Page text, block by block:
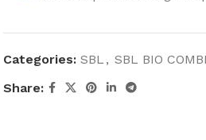
Categories: SBL , SBL BIO
Share: